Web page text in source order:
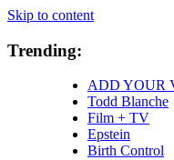
Skip to content
Trending:
ADD YOUR
Todd Blanche
Film + TV
Epstein
Birth Control